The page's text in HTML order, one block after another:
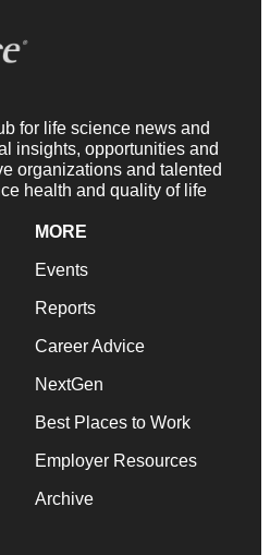
for life science news and
insights, opportunities and
organizations and talented
health and quality of life
MORE
Events
Reports
Career Advice
NextGen
Best Places to Work
Employer Resources
Archive